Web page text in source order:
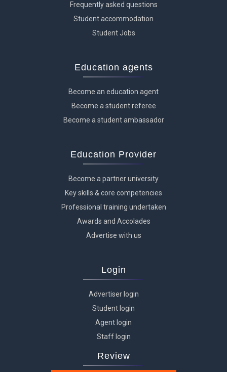
Frequently asked questions
Student accommodation
Student Jobs
Education agents
Become an education agent
Become a student referee
Become a student ambassador
Education Provider
Become a partner university
Key skills & core competencies
Professional training undertaken
Awards and Accolades
Advertise with us
Login
Advertiser login
Student login
Agent login
Staff login
Review